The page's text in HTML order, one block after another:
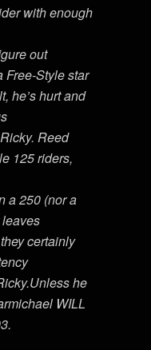
with enough
out
Free-Style star
he’s hurt and
Reed
125 riders,
a 250 (nor a
leaves
certainly
he
WILL